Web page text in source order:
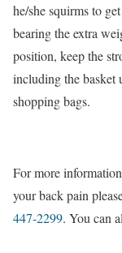
he/she squirms to
bearing the extra
position, keep the
including the basket
shopping bags.
For more
your back pain
447-2299. You can